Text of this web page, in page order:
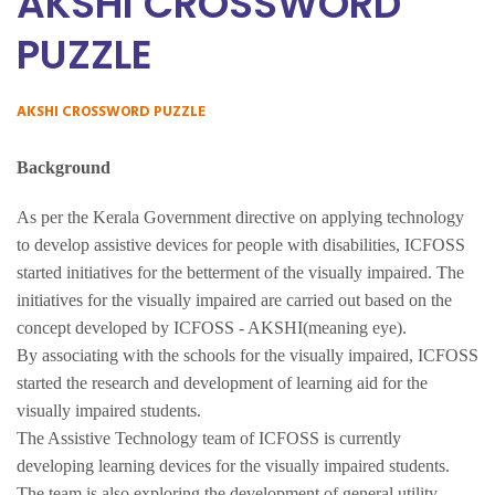
PUZZLE
AKSHI CROSSWORD PUZZLE
Background
As per the Kerala Government directive on applying technology
to develop assistive devices for people with disabilities, ICFOSS
started initiatives for the betterment of the visually impaired. The
initiatives for the visually impaired are carried out based on the
concept developed by ICFOSS - AKSHI(meaning eye).
By associating with the schools for the visually impaired, ICFOSS
started the research and development of learning aid for the
visually impaired students.
The Assistive Technology team of ICFOSS is currently
developing learning devices for the visually impaired students.